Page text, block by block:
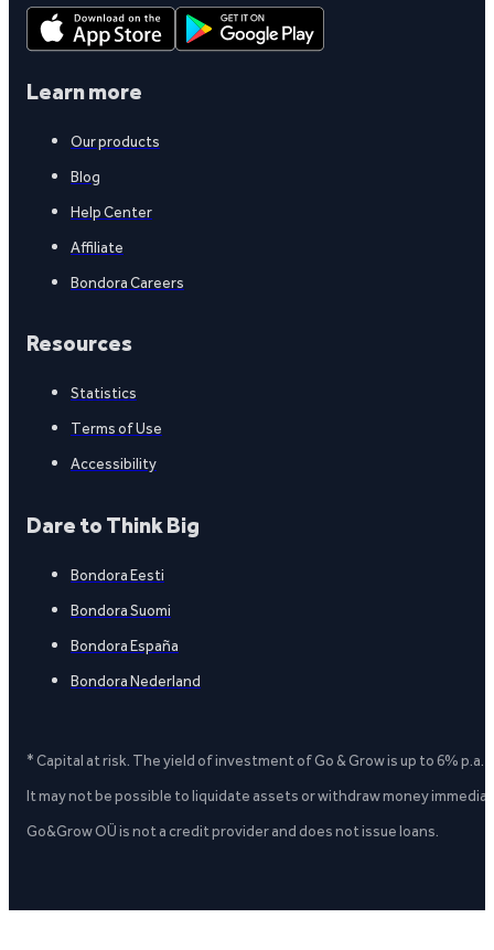
Learn more
Our products
Blog
Help Center
Affiliate
Bondora Careers
Resources
Statistics
Terms of Use
Accessibility
Dare to Think Big
Bondora Eesti
Bondora Suomi
Bondora España
Bondora Nederland
* Capital at risk. The yield of investment of Go & Grow is up to 6%
It may not be possible to liquidate assets or withdraw money
Go&Grow OÜ is not a credit provider and does not issue loans.